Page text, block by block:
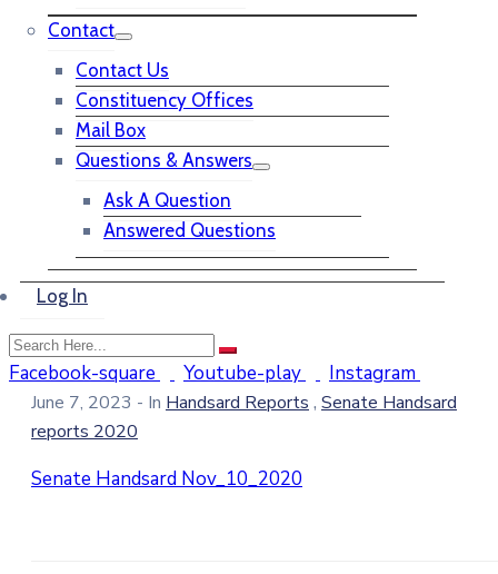
Contact
Contact Us
Constituency Offices
Mail Box
Questions & Answers
Ask A Question
Answered Questions
Log In
Facebook-square Youtube-play Instagram
June 7, 2023 - In Handsard Reports , Senate Handsard
reports 2020
Senate Handsard Nov_10_2020